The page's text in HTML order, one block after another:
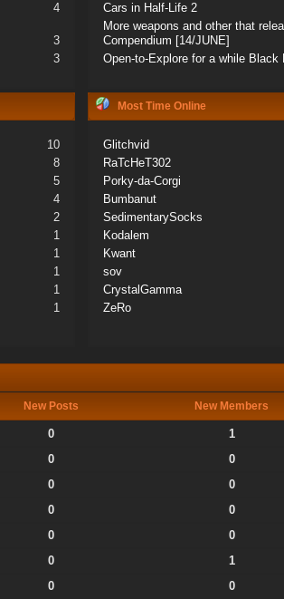
4
3
3
Cars in Half-Life 2
More weapons and other that
Compendium [14/JUNE]
Open-to-Explore for a while Black
10
8
5
4
2
1
1
1
1
1
Most Time Online
Glitchvid
RaTcHeT302
Porky-da-Corgi
Bumbanut
SedimentarySocks
Kodalem
Kwant
sov
CrystalGamma
ZeRo
New Posts New Members
0
1
0
0
0
0
0
0
0
0
0
1
0
0